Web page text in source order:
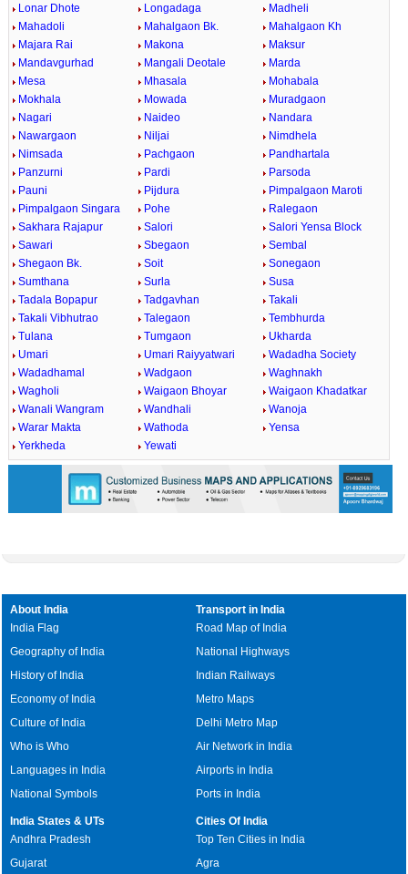
Lonar Dhote
Longadaga
Madheli
Mahadoli
Mahalgaon Bk.
Mahalgaon Kh
Majara Rai
Makona
Maksur
Mandavgurhad
Mangali Deotale
Marda
Mesa
Mhasala
Mohabala
Mokhala
Mowada
Muradgaon
Nagari
Naideo
Nandara
Nawargaon
Niljai
Nimdhela
Nimsada
Pachgaon
Pandhartala
Panzurni
Pardi
Parsoda
Pauni
Pijdura
Pimpalgaon Maroti
Pimpalgaon Singara
Pohe
Ralegaon
Sakhara Rajapur
Salori
Salori Yensa Block
Sawari
Sbegaon
Sembal
Shegaon Bk.
Soit
Sonegaon
Sumthana
Surla
Susa
Tadala Bopapur
Tadgavhan
Takali
Takali Vibhutrao
Talegaon
Tembhurda
Tulana
Tumgaon
Ukharda
Umari
Umari Raiyyatwari
Wadadha Society
Wadadhamal
Wadgaon
Waghnakh
Wagholi
Waigaon Bhoyar
Waigaon Khadatkar
Wanali Wangram
Wandhali
Wanoja
Warar Makta
Wathoda
Yensa
Yerkheda
Yewati
About India
India Flag
Geography of India
History of India
Economy of India
Culture of India
Who is Who
Languages in India
National Symbols
Transport in India
Road Map of India
National Highways
Indian Railways
Metro Maps
Delhi Metro Map
Air Network in India
Airports in India
Ports in India
India States & UTs
Andhra Pradesh
Gujarat
Cities Of India
Top Ten Cities in India
Agra